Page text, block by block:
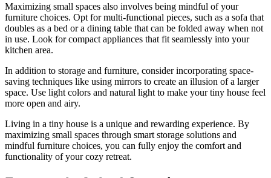
Maximizing small spaces also involves being mindful of your
furniture choices. Opt for multi-functional pieces, such as a sofa that
doubles as a bed or a dining table that can be folded away when not
in use. Look for compact appliances that fit seamlessly into your
kitchen area.
In addition to storage and furniture, consider incorporating space-
saving techniques like using mirrors to create an illusion of a larger
space. Use light colors and natural light to make your tiny house feel
more open and airy.
Living in a tiny house is a unique and rewarding experience. By
maximizing small spaces through smart storage solutions and
mindful furniture choices, you can fully enjoy the comfort and
functionality of your cozy retreat.